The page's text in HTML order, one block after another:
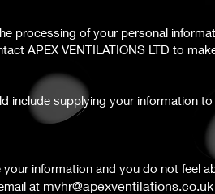
processing of your personal
APEX VENTILATIONS LTD to
include supplying your information
information and you do not feel
at mvhr@apexventilations.co.uk